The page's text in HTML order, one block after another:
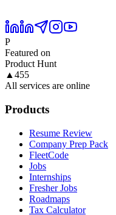
P
Featured on
Product Hunt
▲ 455
All services are online
Products
Resume Review
Company Prep Pack
FleetCode
Jobs
Internships
Fresher Jobs
Roadmaps
Tax Calculator